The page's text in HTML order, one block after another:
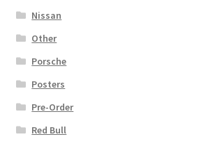
Nissan
Other
Porsche
Posters
Pre-Order
Red Bull